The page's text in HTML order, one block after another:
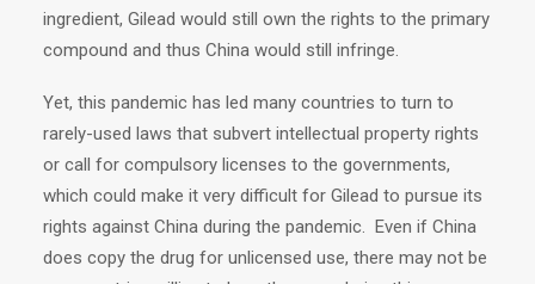
ingredient, Gilead would still own the rights to the primary
compound and thus China would still infringe.
Yet, this pandemic has led many countries to turn to
rarely-used laws that subvert intellectual property rights
or call for compulsory licenses to the governments,
which could make it very difficult for Gilead to pursue its
rights against China during the pandemic. Even if China
does copy the drug for unlicensed use, there may not be